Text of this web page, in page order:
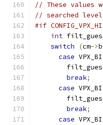
// These values
// searched
#if
int
switch
(cm->
case
break;
case
break;
case